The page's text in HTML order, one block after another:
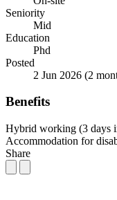
Seniority
Mid
Education
Phd
Posted
2 Jun 2026 (2
Benefits
Hybrid working (3 days
Accommodation for
Share